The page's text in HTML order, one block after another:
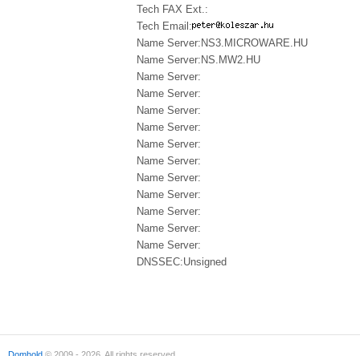
Tech FAX Ext.:
Tech Email:
Name Server:NS3.MICROWARE.HU
Name Server:NS.MW2.HU
Name Server:
Name Server:
Name Server:
Name Server:
Name Server:
Name Server:
Name Server:
Name Server:
Name Server:
Name Server:
Name Server:
DNSSEC:Unsigned